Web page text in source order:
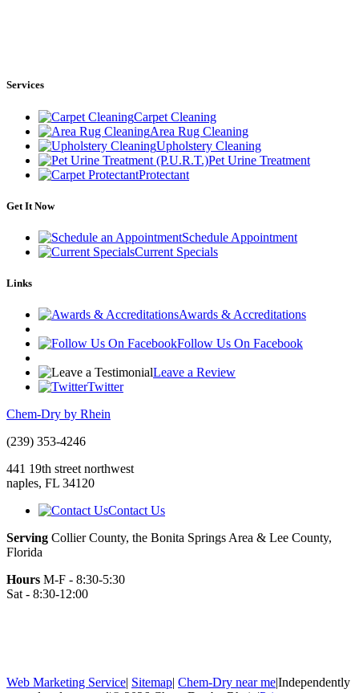
Services
Carpet Cleaning
Area Rug Cleaning
Upholstery Cleaning
Pet Urine Treatment
Protectant
Get It Now
Schedule Appointment
Current Specials
Links
Awards & Accreditations
Follow Us On Facebook
Leave a Review
Twitter
Chem-Dry by Rhein
(239) 353-4246
441 19th street northwest
naples, FL 34120
Contact Us
Serving Collier County, the Bonita Springs Area & Lee County,
Florida
Hours M-F - 8:30-5:30
Sat - 8:30-12:00
Web Marketing Service| Sitemap| Chem-Dry near me|Independently